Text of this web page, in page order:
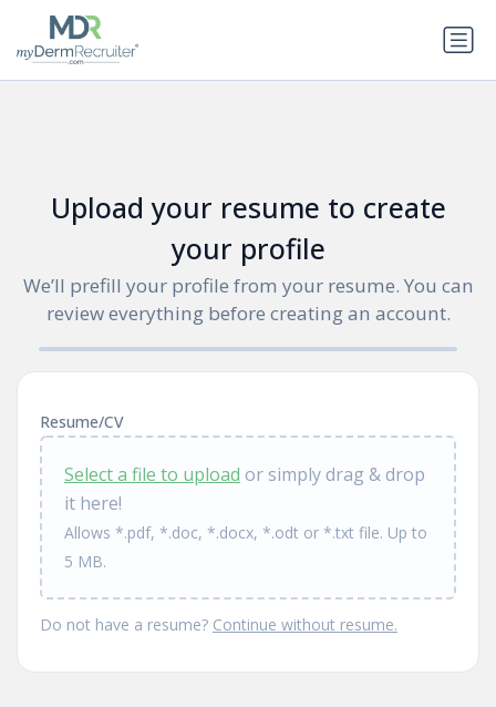
Upload your resume to create
your profile
We’ll prefill your profile from your resume. You can
review everything before creating an account.
Resume/CV
Select a file to upload or simply drag & drop
it here!
Allows *.pdf, *.doc, *.docx, *.odt or *.txt file. Up to
5 MB.
Do not have a resume? Continue without resume.